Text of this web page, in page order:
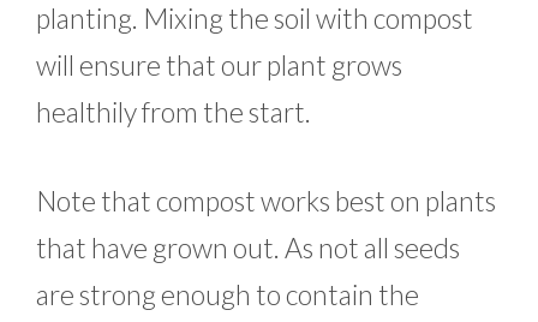
planting. Mixing the soil with compost
will ensure that our plant grows
healthily from the start.
Note that compost works best on plants
that have grown out. As not all seeds
are strong enough to contain the